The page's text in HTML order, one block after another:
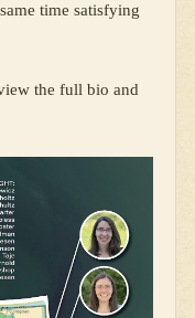
time satisfying
the full bio and